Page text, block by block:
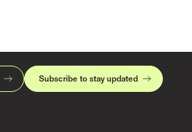
Subscribe to stay updated